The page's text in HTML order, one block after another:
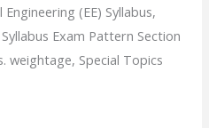
(EE) Syllabus,
Exam Pattern Section
weightage, Special Topics